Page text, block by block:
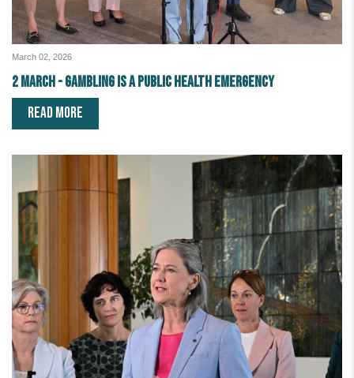
March 02, 2026
2 March - Gambling is a public health emergency
READ MORE